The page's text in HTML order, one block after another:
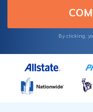
By clicking,